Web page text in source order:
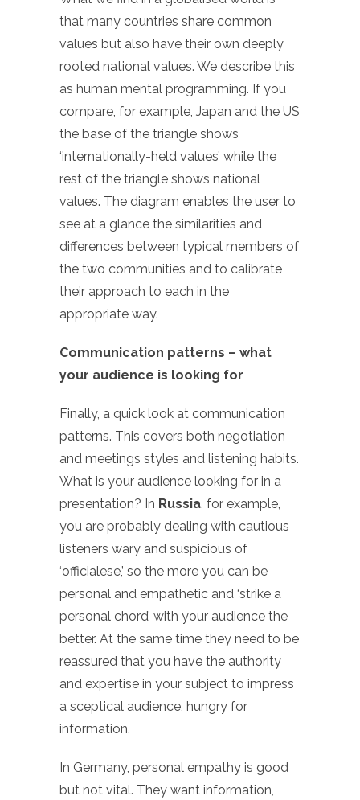
that many countries share common
values but also have their own deeply
rooted national values. We describe this
as human mental programming. If you
compare, for example, Japan and the US
the base of the triangle shows
‘internationally-held values’ while the
rest of the triangle shows national
values. The diagram enables the user to
see at a glance the similarities and
differences between typical members of
the two communities and to calibrate
their approach to each in the
appropriate way.
Communication patterns – what
your audience is looking for
Finally, a quick look at communication
patterns. This covers both negotiation
and meetings styles and listening habits.
What is your audience looking for in a
presentation? In Russia , for example,
you are probably dealing with cautious
listeners wary and suspicious of
‘officialese,’ so the more you can be
personal and empathetic and ‘strike a
personal chord’ with your audience the
better. At the same time they need to be
reassured that you have the authority
and expertise in your subject to impress
a sceptical audience, hungry for
information.
In Germany, personal empathy is good
but not vital. They want information,